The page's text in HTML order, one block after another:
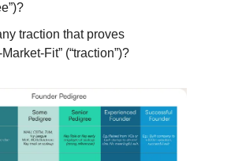
traction that proves
Fit” (“traction”)?